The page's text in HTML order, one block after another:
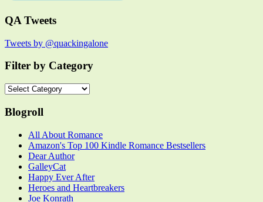
QA Tweets
Tweets by @quackingalone
Filter by Category
Filter
Category
Blogroll
All About Romance
Amazon's Top 100 Kindle Romance Bestsellers
Dear Author
GalleyCat
Happy Ever After
Heroes and Heartbreakers
Joe Konrath